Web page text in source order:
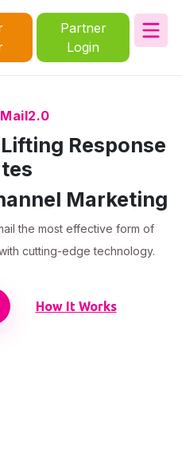
Partner
Login
Response
Marketing
the most effective form of
cutting-edge technology.
How It Works